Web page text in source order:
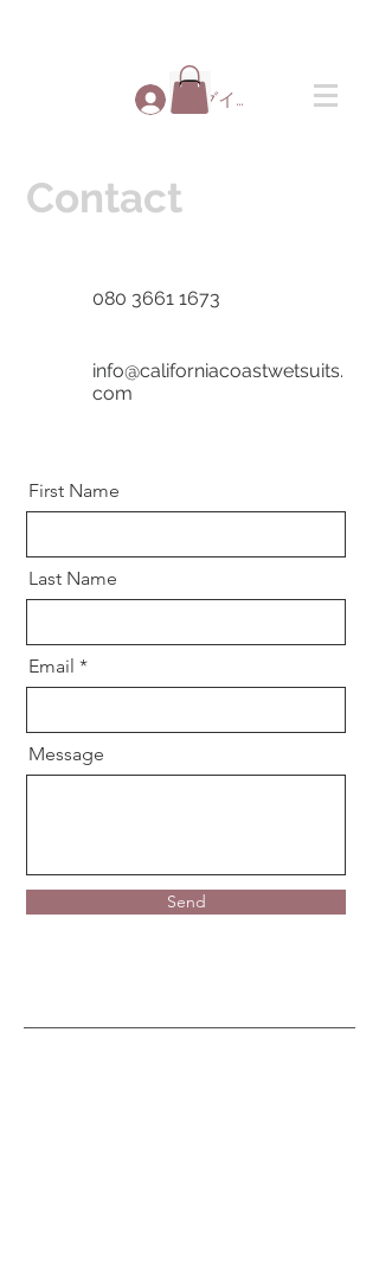
ログイン
Contact
080 3661 1673
info@californiacoastwetsuits.
com
First Name
Last Name
Email
Message
Send